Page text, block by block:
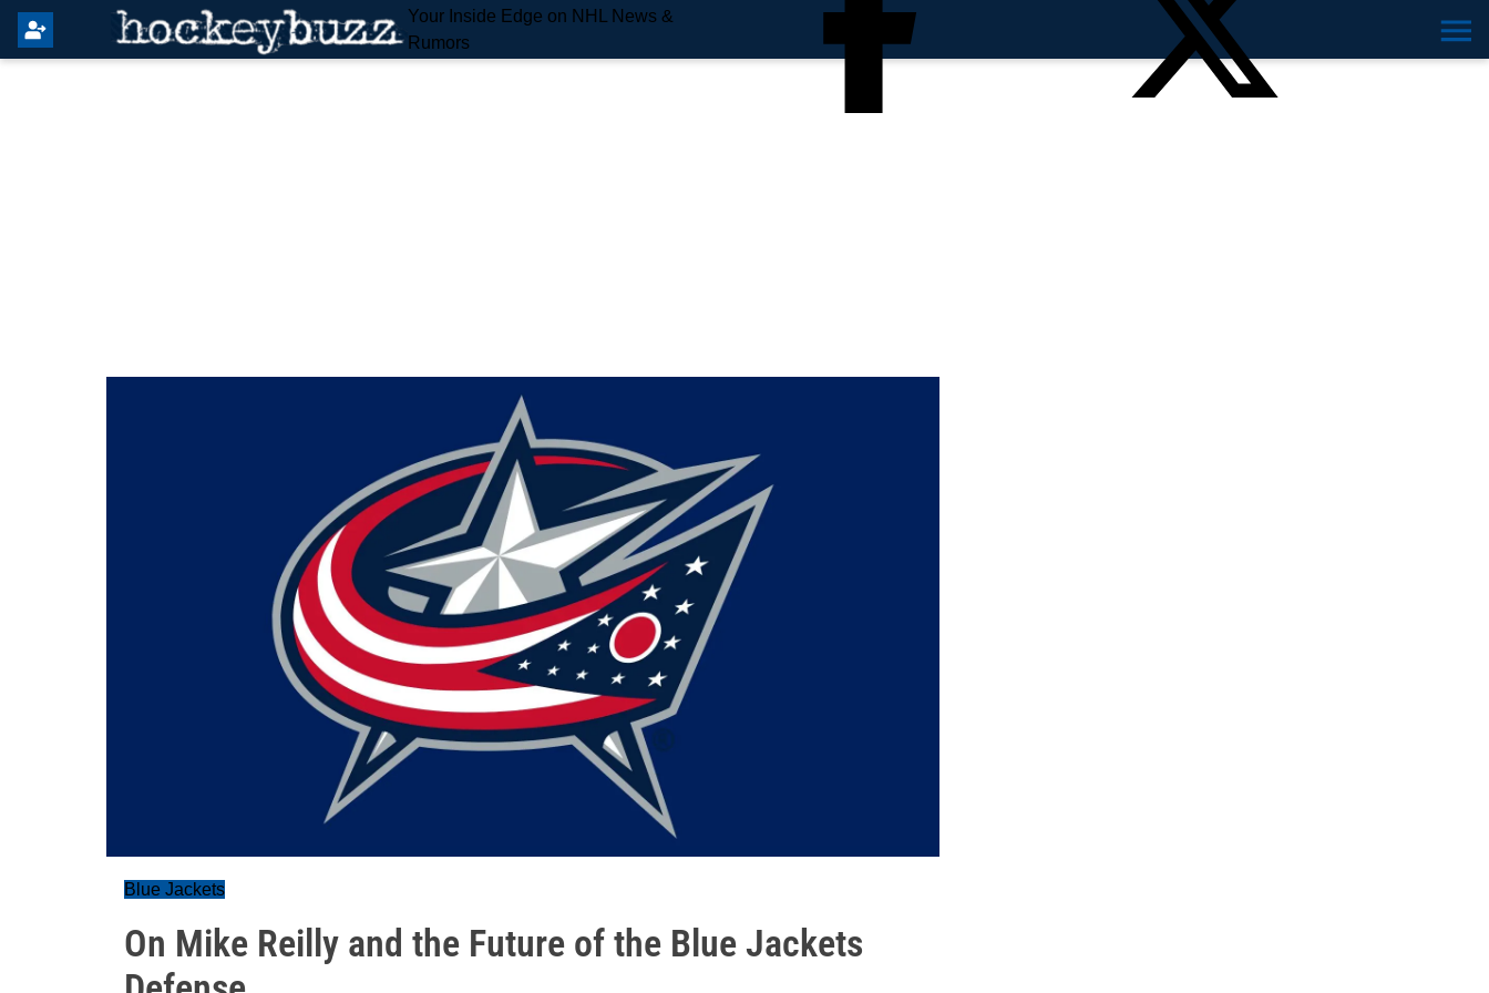
Your Inside Edge on NHL News &
Rumors
Blue Jackets
On Mike Reilly and the Future of the Blue Jackets